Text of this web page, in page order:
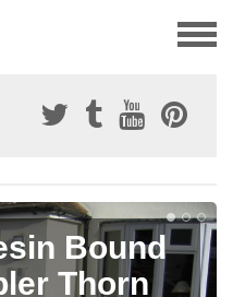
Bound
Thorn